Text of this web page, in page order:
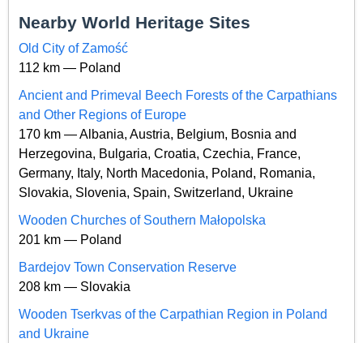
Nearby World Heritage Sites
Old City of Zamość
112 km — Poland
Ancient and Primeval Beech Forests of the Carpathians
and Other Regions of Europe
170 km — Albania, Austria, Belgium, Bosnia and
Herzegovina, Bulgaria, Croatia, Czechia, France,
Germany, Italy, North Macedonia, Poland, Romania,
Slovakia, Slovenia, Spain, Switzerland, Ukraine
Wooden Churches of Southern Małopolska
201 km — Poland
Bardejov Town Conservation Reserve
208 km — Slovakia
Wooden Tserkvas of the Carpathian Region in Poland
and Ukraine